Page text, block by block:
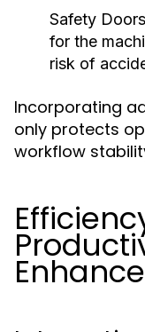
Safety
for the
risk of
Incorporating
only protects
workflow